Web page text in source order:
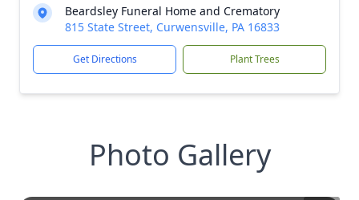
Beardsley Funeral Home and Crematory
815 State Street, Curwensville, PA 16833
Get Directions Plant Trees
Photo Gallery